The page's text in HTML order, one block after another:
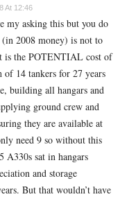
At 12:46
my asking this but you do
2008 money) is not to
is the POTENTIAL cost of
14 tankers for 27 years
building all hangars and
ground crew and
they are available at
need 9 so without this
A330s sat in hangars
and storage
But that wouldn’t have